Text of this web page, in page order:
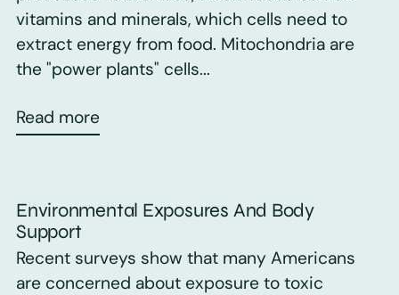
vitamins and minerals, which cells need to
extract energy from food. Mitochondria are
the "power plants" cells...
Read more
Environmental Exposures And Body
Support
Recent surveys show that many Americans
are concerned about exposure to toxic